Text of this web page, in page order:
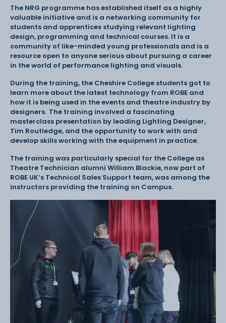
The NRG programme has established itself as a highly
valuable initiative and is a networking community for
students and apprentices studying relevant lighting
design, programming and technical courses. It is a
community of like-minded young professionals and is a
resource open to anyone serious about pursuing a career
in the world of performance lighting and visuals.
During the training, the Cheshire College students got to
learn more about the latest technology from ROBE and
how it is being used in the events and theatre industry by
designers. The training involved a fascinating
masterclass presentation by leading Lighting Designer,
Tim Routledge, and the opportunity to work with and
develop skills working with the equipment in practice.
The training was particularly special for the College as
Theatre Technician alumni William Blackie, now part of
ROBE UK’s Technical Sales Support team, was among the
instructors providing the training on Campus.